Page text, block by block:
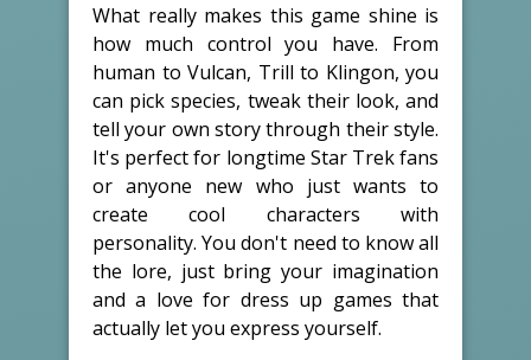
What really makes this game shine is
how much control you have. From
human to Vulcan, Trill to Klingon, you
can pick species, tweak their look, and
tell your own story through their style.
It's perfect for longtime Star Trek fans
or anyone new who just wants to
create cool characters with
personality. You don't need to know all
the lore, just bring your imagination
and a love for dress up games that
actually let you express yourself.